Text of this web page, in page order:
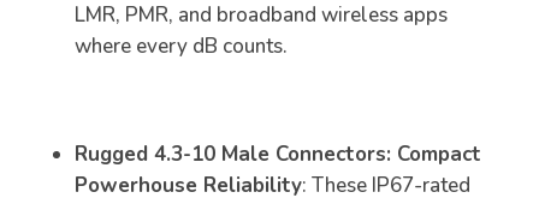
LMR, PMR, and broadband wireless apps
where every dB counts.
Rugged 4.3-10 Male Connectors: Compact
Powerhouse Reliability: These IP67-rated